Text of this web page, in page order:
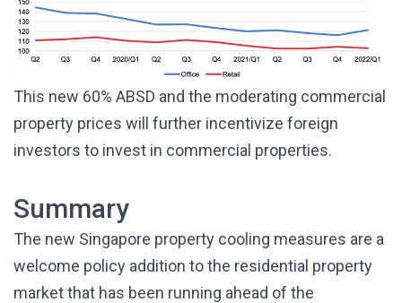
This new 60% ABSD and the moderating commercial
property prices will further incentivize foreign
investors to invest in commercial properties.
Summary
The new Singapore property cooling measures are a
welcome policy addition to the residential property
market that has been running ahead of the